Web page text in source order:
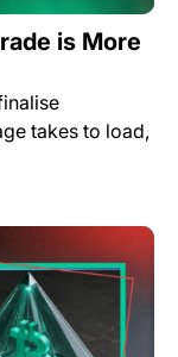
is More
takes to load,